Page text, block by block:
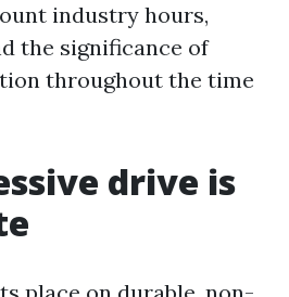
industry hours,
the significance of
throughout the time
drive is